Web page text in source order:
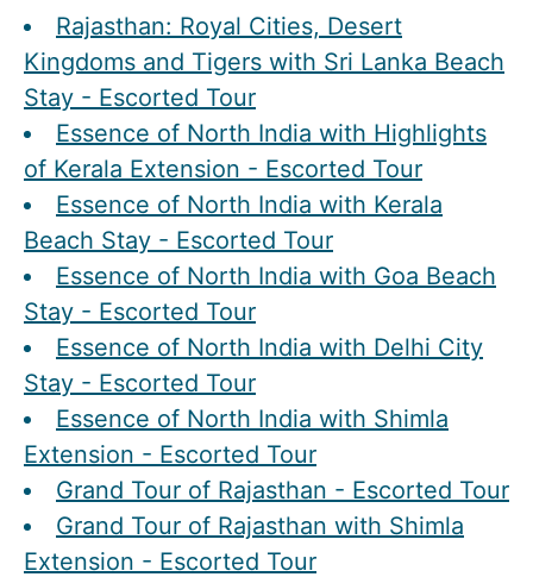
Rajasthan: Royal Cities, Desert
Kingdoms and Tigers with Sri Lanka Beach
Stay - Escorted Tour
Essence of North India with Highlights
of Kerala Extension - Escorted Tour
Essence of North India with Kerala
Beach Stay - Escorted Tour
Essence of North India with Goa Beach
Stay - Escorted Tour
Essence of North India with Delhi City
Stay - Escorted Tour
Essence of North India with Shimla
Extension - Escorted Tour
Grand Tour of Rajasthan - Escorted Tour
Grand Tour of Rajasthan with Shimla
Extension - Escorted Tour